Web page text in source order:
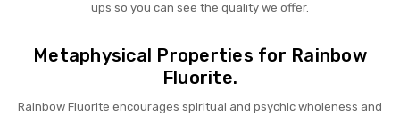
ups so you can see the quality we offer.
Metaphysical Properties for Rainbow
Fluorite.
Rainbow Fluorite encourages spiritual and psychic wholeness and